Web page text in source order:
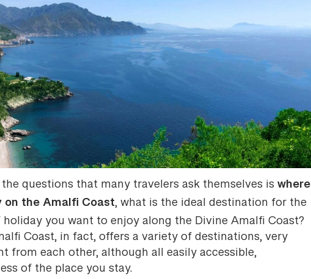
questions that many travelers ask themselves iswhere
on the Amalfi Coast, what is the ideal destination for the
holiday you want to enjoy along the Divine Amalfi Coast?
Coast, in fact, offers a variety of destinations, very
from each other, although all easily accessible,
of the place you stay.